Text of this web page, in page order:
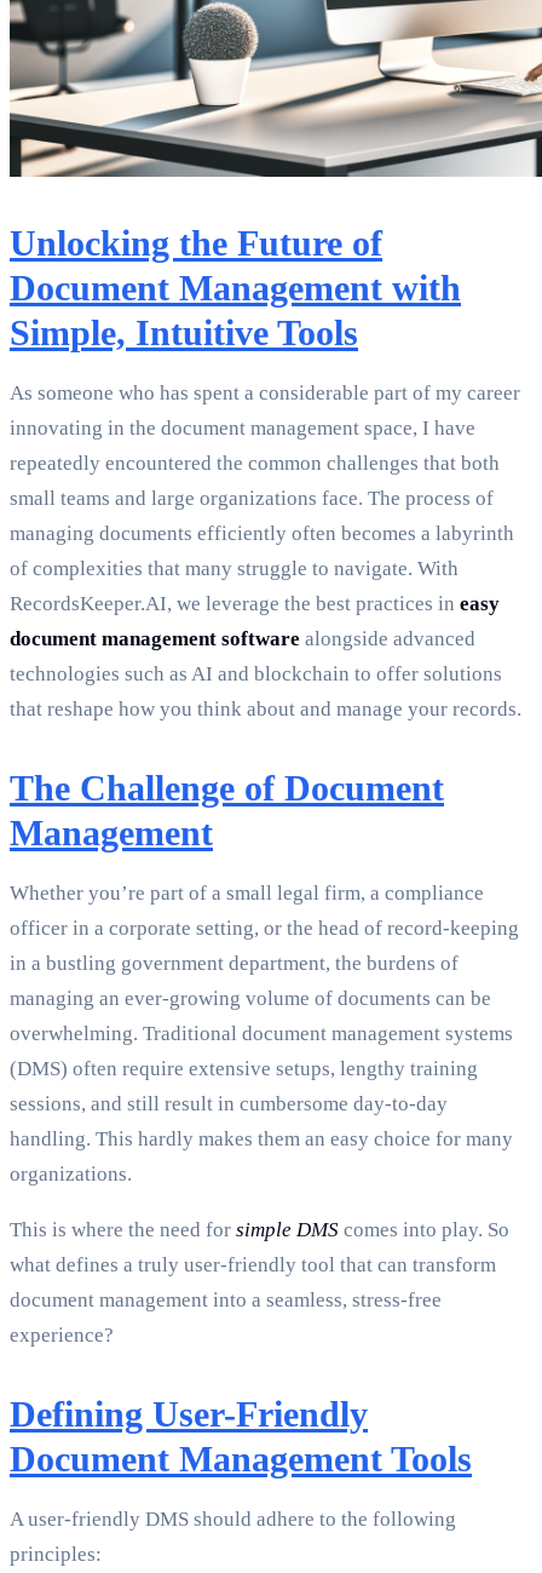
Unlocking the Future of
Document Management with
Simple, Intuitive Tools
As someone who has spent a considerable part of my career
innovating in the document management space, I have
repeatedly encountered the common challenges that both
small teams and large organizations face. The process of
managing documents efficiently often becomes a labyrinth
of complexities that many struggle to navigate. With
RecordsKeeper.AI, we leverage the best practices in easy
document management software alongside advanced
technologies such as AI and blockchain to offer solutions
that reshape how you think about and manage your records.
The Challenge of Document
Management
Whether you’re part of a small legal firm, a compliance
officer in a corporate setting, or the head of record-keeping
in a bustling government department, the burdens of
managing an ever-growing volume of documents can be
overwhelming. Traditional document management systems
(DMS) often require extensive setups, lengthy training
sessions, and still result in cumbersome day-to-day
handling. This hardly makes them an easy choice for many
organizations.
This is where the need for simple DMS comes into play. So
what defines a truly user-friendly tool that can transform
document management into a seamless, stress-free
experience?
Defining User-Friendly
Document Management Tools
A user-friendly DMS should adhere to the following
principles: